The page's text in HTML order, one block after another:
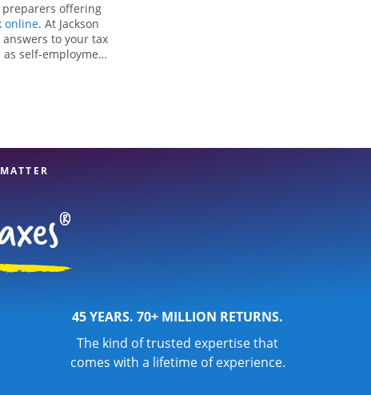
preparers offering
online. At Jackson
to your tax
self-employment
to get you your
in expert hands.
45 YEARS. 70+ MILLION RETURNS.
The kind of trusted expertise that
comes with a lifetime of experience.